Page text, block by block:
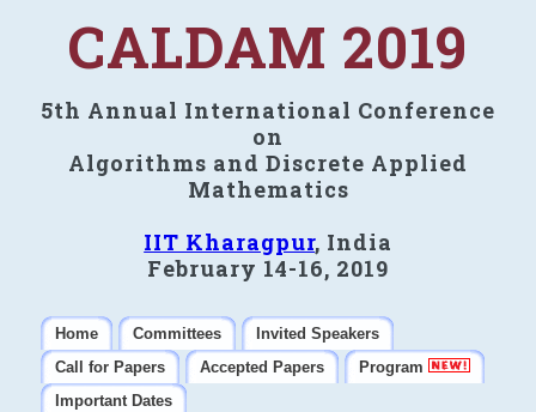
CALDAM 2019
5th Annual International Conference
on
Algorithms and Discrete Applied
Mathematics
IIT Kharagpur, India
February 14-16, 2019
Home Committees
Invited Speakers
Call for Papers
Accepted Papers
Program
Important Dates